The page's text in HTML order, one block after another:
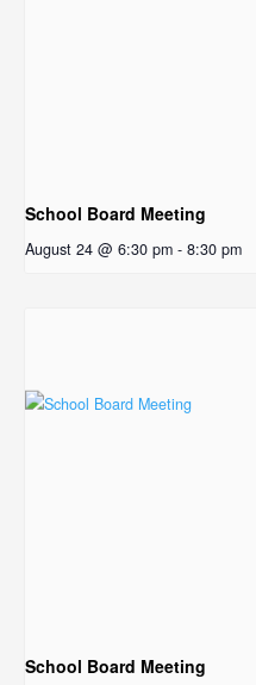
School Board Meeting
August 24 @ 6:30 pm - 8:30 pm
School Board Meeting